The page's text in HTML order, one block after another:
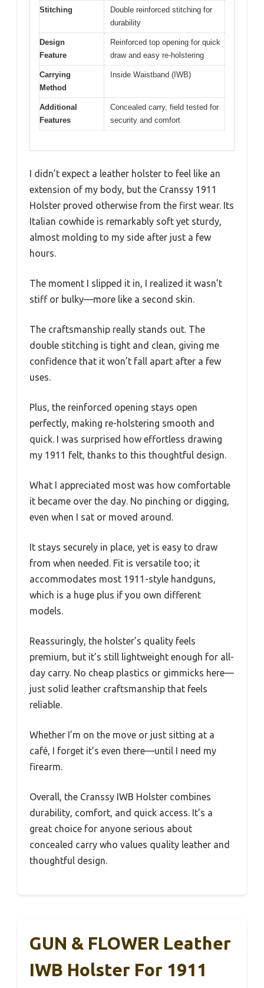
Stitching
Double reinforced stitching for
durability
Design
Feature
Reinforced top opening for quick
draw and easy re-holstering
Carrying
Method
Inside Waistband (IWB)
Additional
Features
Concealed carry, field tested for
security and comfort
I didn’t expect a leather holster to feel like an
extension of my body, but the Cranssy 1911
Holster proved otherwise from the first wear. Its
Italian cowhide is remarkably soft yet sturdy,
almost molding to my side after just a few
hours.
The moment I slipped it in, I realized it wasn’t
stiff or bulky—more like a second skin.
The craftsmanship really stands out. The
double stitching is tight and clean, giving me
confidence that it won’t fall apart after a few
uses.
Plus, the reinforced opening stays open
perfectly, making re-holstering smooth and
quick. I was surprised how effortless drawing
my 1911 felt, thanks to this thoughtful design.
What I appreciated most was how comfortable
it became over the day. No pinching or digging,
even when I sat or moved around.
It stays securely in place, yet is easy to draw
from when needed. Fit is versatile too; it
accommodates most 1911-style handguns,
which is a huge plus if you own different
models.
Reassuringly, the holster’s quality feels
premium, but it’s still lightweight enough for all-
day carry. No cheap plastics or gimmicks here—
just solid leather craftsmanship that feels
reliable.
Whether I’m on the move or just sitting at a
café, I forget it’s even there—until I need my
firearm.
Overall, the Cranssy IWB Holster combines
durability, comfort, and quick access. It’s a
great choice for anyone serious about
concealed carry who values quality leather and
thoughtful design.
GUN & FLOWER Leather
IWB Holster For 1911